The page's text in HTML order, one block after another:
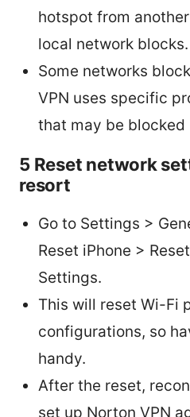
hotspot from
local network blocks.
Some networks
VPN uses specific
that may be
5 Reset network
resort
Go to Settings >
Reset iPhone >
Settings.
This will reset Wi-Fi
configurations, so
handy.
After the reset,
set up Norton VPN